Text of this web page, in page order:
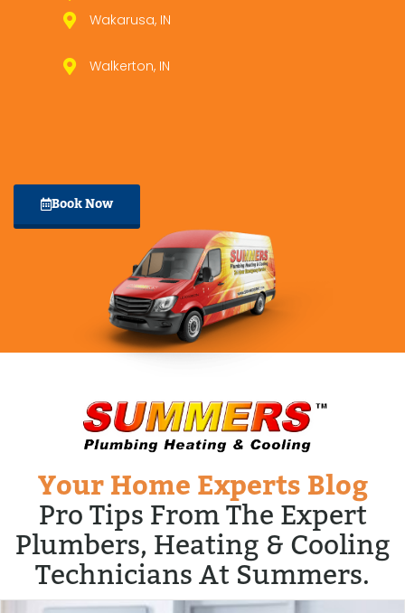
Wakarusa, IN
Walkerton, IN
Book Now
Your Home Experts Blog
Pro Tips From The Expert
Plumbers, Heating & Cooling
Technicians At Summers.